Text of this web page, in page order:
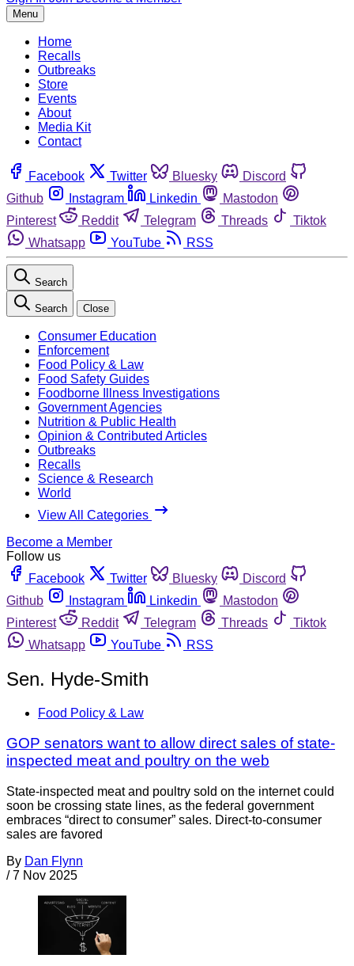
Menu
Home
Recalls
Outbreaks
Store
Events
About
Media Kit
Contact
Facebook Twitter Bluesky
Discord
Github
Instagram Linkedin
Mastodon
Pinterest
Reddit Telegram Threads
Tiktok
Whatsapp
YouTube RSS
Search
Search Close
Consumer Education
Enforcement
Food Policy & Law
Food Safety Guides
Foodborne Illness Investigations
Government Agencies
Nutrition & Public Health
Opinion & Contributed Articles
Outbreaks
Recalls
Science & Research
World
View All Categories
Become a Member
Follow us
Facebook
Twitter Bluesky
Discord
Github
Instagram Linkedin
Mastodon
Pinterest
Reddit Telegram Threads
Tiktok
Whatsapp
YouTube RSS
Sen. Hyde-Smith
Food Policy & Law
GOP senators want to allow direct sales of state-
inspected meat and poultry on the web
State-inspected meat and poultry sold on the internet could
soon be crossing state lines, as the federal government
embraces “direct to consumer” sales. Direct-to-consumer
sales are favored
By Dan Flynn
/ 7 Nov 2025